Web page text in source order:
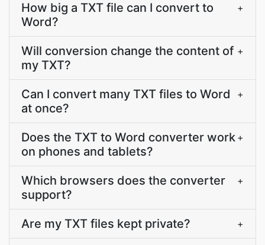
How big a TXT file can I convert to
Word?
+
Will conversion change the content of
my TXT?
+
Can I convert many TXT files to Word
at once?
+
Does the TXT to Word converter work
on phones and tablets?
+
Which browsers does the converter
support?
+
Are my TXT files kept private? +